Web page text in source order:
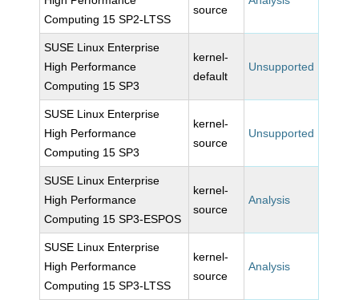
Computing 15 SP2-LTSS
source
SUSE Linux Enterprise
High Performance
Computing 15 SP3
kernel-
default
Unsupported
SUSE Linux Enterprise
High Performance
Computing 15 SP3
kernel-
source
Unsupported
SUSE Linux Enterprise
High Performance
Computing 15 SP3-ESPOS
kernel-
source
Analysis
SUSE Linux Enterprise
High Performance
Computing 15 SP3-LTSS
kernel-
source
Analysis